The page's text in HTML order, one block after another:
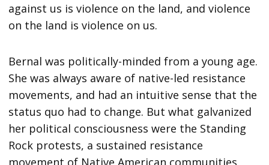
against us is violence on the land, and violence
on the land is violence on us.
Bernal was politically-minded from a young age.
She was always aware of native-led resistance
movements, and had an intuitive sense that the
status quo had to change. But what galvanized
her political consciousness were the Standing
Rock protests, a sustained resistance
movement of Native American communities